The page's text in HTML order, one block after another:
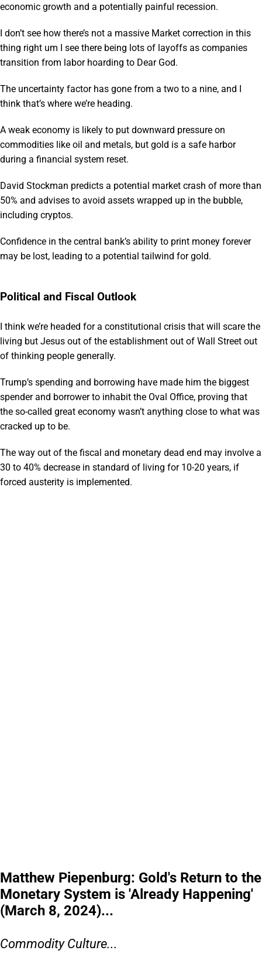
economic growth and a potentially painful recession.
I don’t see how there’s not a massive Market correction in this
thing right um I see there being lots of layoffs as companies
transition from labor hoarding to Dear God.
The uncertainty factor has gone from a two to a nine, and I
think that’s where we’re heading.
A weak economy is likely to put downward pressure on
commodities like oil and metals, but gold is a safe harbor
during a financial system reset.
David Stockman predicts a potential market crash of more than
50% and advises to avoid assets wrapped up in the bubble,
including cryptos.
Confidence in the central bank’s ability to print money forever
may be lost, leading to a potential tailwind for gold.
Political and Fiscal Outlook
I think we’re headed for a constitutional crisis that will scare the
living but Jesus out of the establishment out of Wall Street out
of thinking people generally.
Trump’s spending and borrowing have made him the biggest
spender and borrower to inhabit the Oval Office, proving that
the so-called great economy wasn’t anything close to what was
cracked up to be.
The way out of the fiscal and monetary dead end may involve a
30 to 40% decrease in standard of living for 10-20 years, if
forced austerity is implemented.
Matthew Piepenburg: Gold's Return to the
Monetary System is 'Already Happening'
(March 8, 2024)...
Commodity Culture...